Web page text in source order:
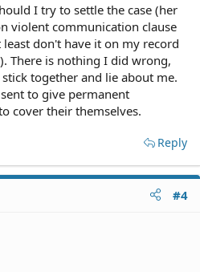
I try to settle the case (her
violent communication clause
don't have it on my record
There is nothing I did wrong,
together and lie about me.
to give permanent
cover their themselves.
Reply
#4